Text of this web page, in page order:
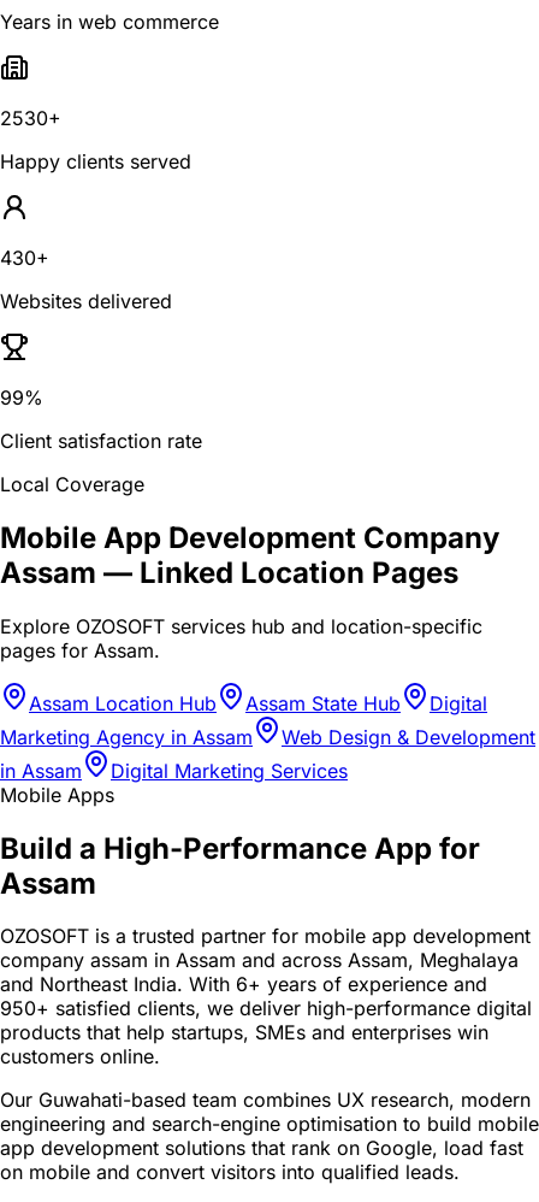
Years in web commerce
2530+
Happy clients served
430+
Websites delivered
99%
Client satisfaction rate
Local Coverage
Mobile App Development Company
Assam — Linked Location Pages
Explore OZOSOFT services hub and location-specific
pages for Assam.
Assam Location Hub Assam State Hub
Digital
Marketing Agency in Assam
Web Design & Development
in Assam
Digital Marketing Services
Mobile Apps
Build a High-Performance App for
Assam
OZOSOFT is a trusted partner for mobile app development
company assam in Assam and across Assam, Meghalaya
and Northeast India. With 6+ years of experience and
950+ satisfied clients, we deliver high-performance digital
products that help startups, SMEs and enterprises win
customers online.
Our Guwahati-based team combines UX research, modern
engineering and search-engine optimisation to build mobile
app development solutions that rank on Google, load fast
on mobile and convert visitors into qualified leads.